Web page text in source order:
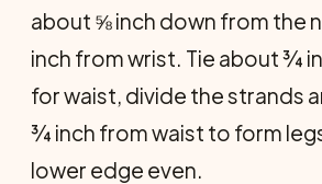
about ⅝ inch down from the
inch from wrist. Tie about ¾
for waist, divide the strands
¾ inch from waist to form
lower edge even.